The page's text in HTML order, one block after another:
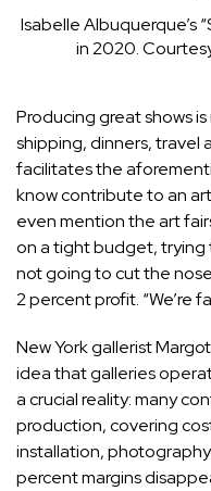
Isabelle Albuquerque’s
in 2020.
Producing great shows is
shipping, dinners, travel
facilitates the
know contribute to an
even mention the art
on a tight budget,
not going to cut the
2 percent profit. “We’re
New York gallerist
idea that galleries
a crucial reality: many
production, covering
installation,
percent margins